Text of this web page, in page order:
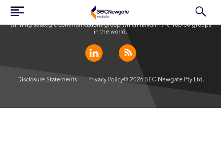
SEC Newgate Australia is a member of SEC Newgate S.p.A., an award
winning strategic communications group which ranks in the Top 30 groups
in the world.
Disclosure Statements Privacy Policy© 2026 SEC Newgate Pty Ltd.